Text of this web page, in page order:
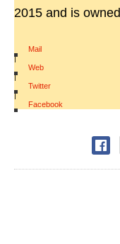
2015 and is
Mail
|
Web
|
Twitter
|
Facebook